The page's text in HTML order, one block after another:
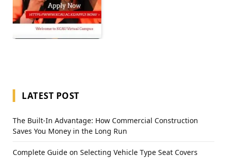
LATEST POST
The Built-In Advantage: How Commercial Construction
Saves You Money in the Long Run
Complete Guide on Selecting Vehicle Type Seat Covers